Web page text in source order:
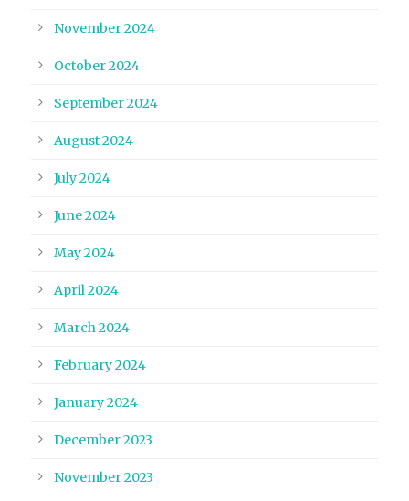
November 2024
October 2024
September 2024
August 2024
July 2024
June 2024
May 2024
April 2024
March 2024
February 2024
January 2024
December 2023
November 2023